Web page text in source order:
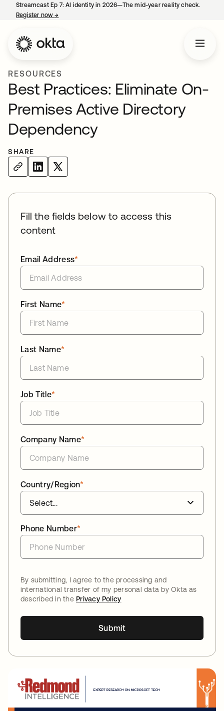
Streamcast Ep 7: AI identity in 2026—The mid-year reality check.
Register now→
RESOURCES
Best Practices: Eliminate On-
Premises Active Directory
Dependency
SHARE
Fill the fields below to access this
content
*
Email Address
*
First Name
*
Last Name
*
Job Title
*
Company Name
*
Country/Region
*
Phone Number
By submitting, I agree to the processing and
international transfer of my personal data by Okta as
described in thePrivacy Policy
Submit